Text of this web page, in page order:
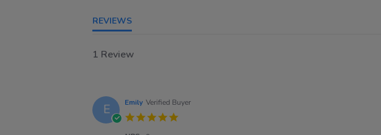
REVIEWS
1 Review
E Emily Verified Buyer